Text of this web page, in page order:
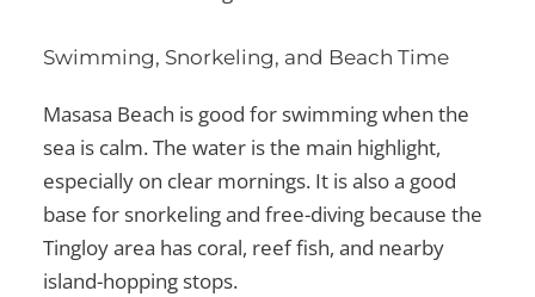
Swimming, Snorkeling, and Beach Time
Masasa Beach is good for swimming when the
sea is calm. The water is the main highlight,
especially on clear mornings. It is also a good
base for snorkeling and free-diving because the
Tingloy area has coral, reef fish, and nearby
island-hopping stops.